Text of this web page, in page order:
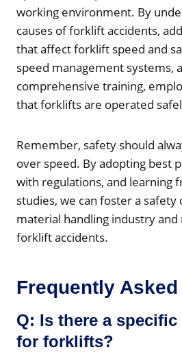
working environment. By
causes of forklift accidents,
that affect forklift speed and
speed management systems,
comprehensive training,
that forklifts are operated
Remember, safety should
over speed. By adopting best
with regulations, and learning
studies, we can foster a
material handling industry
forklift accidents.
Frequently
Q: Is there a
for forklifts?